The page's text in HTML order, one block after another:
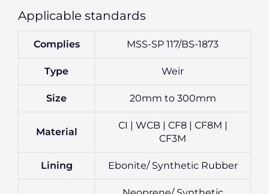
Applicable standards
Complies MSS-SP 117/BS-1873
Type Weir
Size 20mm to 300mm
Material
CI | WCB | CF8 | CF8M |
CF3M
Lining Ebonite/ Synthetic Rubber